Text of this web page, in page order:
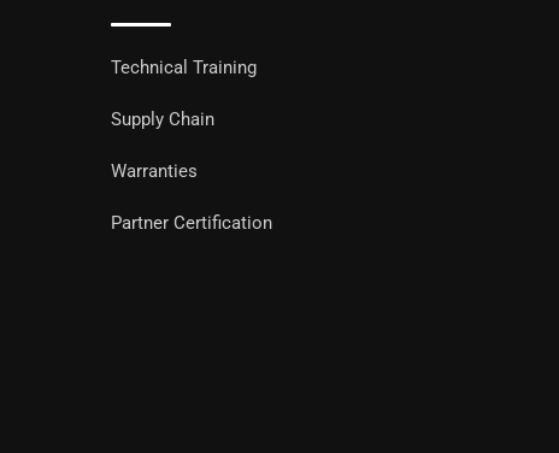
Technical Training
Supply Chain
Warranties
Partner Certification